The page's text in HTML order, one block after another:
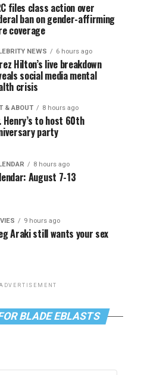
files class action over
ban on gender-affirming
coverage
NEWS 6 hours ago
Hilton’s live breakdown
social media mental
crisis
& ABOUT 8 hours ago
Henry’s to host 60th
party
8 hours ago
August 7-13
9 hours ago
Araki still wants your sex
BLADE EBLASTS